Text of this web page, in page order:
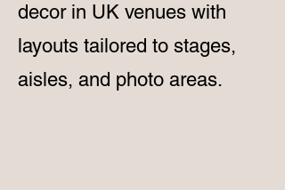
decor in UK venues with
layouts tailored to stages,
aisles, and photo areas.